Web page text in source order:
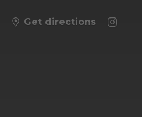
Get directions